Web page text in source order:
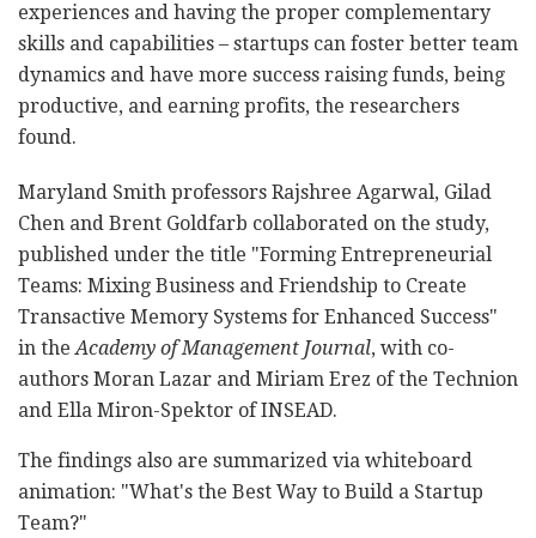
experiences and having the proper complementary
skills and capabilities – startups can foster better team
dynamics and have more success raising funds, being
productive, and earning profits, the researchers
found.
Maryland Smith professors Rajshree Agarwal, Gilad
Chen and Brent Goldfarb collaborated on the study,
published under the title "Forming Entrepreneurial
Teams: Mixing Business and Friendship to Create
Transactive Memory Systems for Enhanced Success"
in theAcademy of Management Journal, with co-
authors Moran Lazar and Miriam Erez of the Technion
and Ella Miron-Spektor of INSEAD.
The findings also are summarized via whiteboard
animation: "What's the Best Way to Build a Startup
Team?"